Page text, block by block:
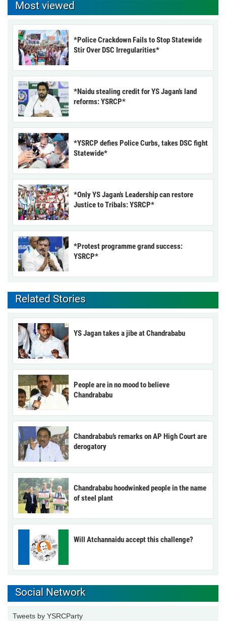
Most viewed
*Police Crackdown Fails to Stop Statewide
Stir Over DSC Irregularities*
*Naidu stealing credit for YS Jagan’s land
reforms: YSRCP*
*YSRCP defies Police Curbs, takes DSC fight
Statewide*
*Only YS Jagan’s Leadership can restore
Justice to Tribals: YSRCP*
*Protest programme grand success:
YSRCP*
Related Stories
YS Jagan takes a jibe at Chandrababu
People are in no mood to believe
Chandrababu
Chandrababu’s remarks on AP High Court are
derogatory
Chandrababu hoodwinked people in the name
of steel plant
Will Atchannaidu accept this challenge?
Social Network
Tweets by YSRCParty